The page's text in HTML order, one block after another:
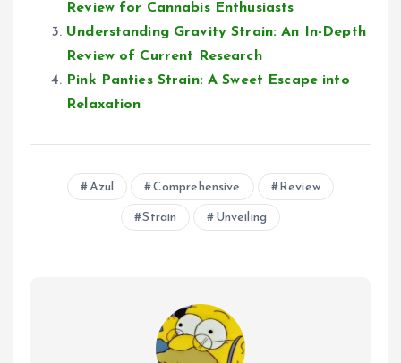
Review for Cannabis Enthusiasts
Understanding Gravity Strain: An In-Depth
Review of Current Research
Pink Panties Strain: A Sweet Escape into
Relaxation
Azul Comprehensive Review
Strain Unveiling